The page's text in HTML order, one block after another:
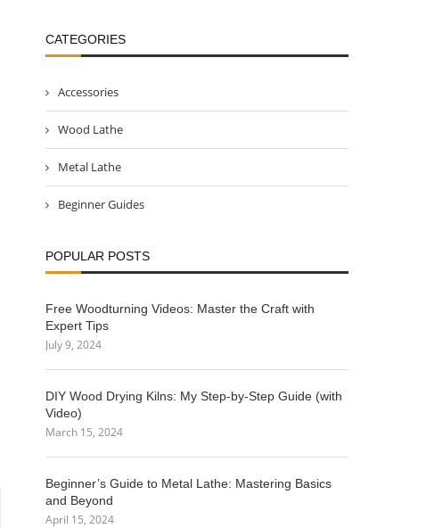
CATEGORIES
Accessories
Wood Lathe
Metal Lathe
Beginner Guides
POPULAR POSTS
Free Woodturning Videos: Master the Craft with
Expert Tips
July 9, 2024
DIY Wood Drying Kilns: My Step-by-Step Guide (with
Video)
March 15, 2024
Beginner’s Guide to Metal Lathe: Mastering Basics
and Beyond
April 15, 2024